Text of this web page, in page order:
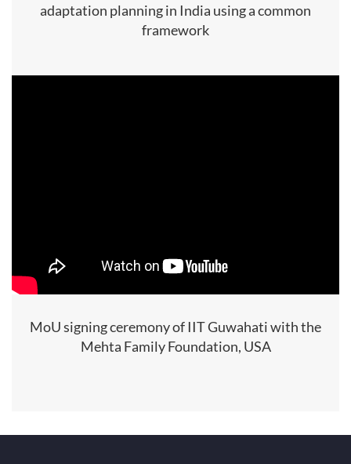
adaptation planning in India using a common
framework
MoU signing ceremony of IIT Guwahati with the
Mehta Family Foundation, USA